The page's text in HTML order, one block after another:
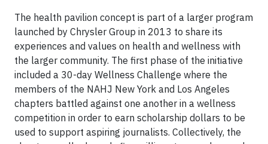
The health pavilion concept is part of a larger program
launched by Chrysler Group in 2013 to share its
experiences and values on health and wellness with
the larger community. The first phase of the initiative
included a 30-day Wellness Challenge where the
members of the NAHJ New York and Los Angeles
chapters battled against one another in a wellness
competition in order to earn scholarship dollars to be
used to support aspiring journalists. Collectively, the